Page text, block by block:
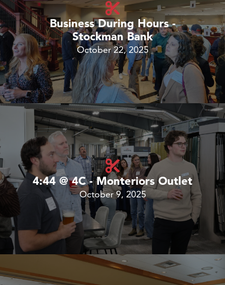
Business During Hours -
Stockman Bank
October 22, 2025
4:44 @ 4C - Monteriors Outlet
October 9, 2025